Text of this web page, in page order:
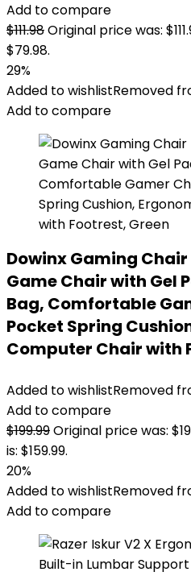
Add to compare
$111.98Original price was:
$79.98.
29%
Added to wishlistRemoved
Add to compare
Dowinx Gaming
Game Chair with Gel
Bag, Comfortable
Pocket Spring
Computer Chair with
Added to wishlistRemoved
Add to compare
$199.99Original price was:
is: $159.99.
20%
Added to wishlistRemoved
Add to compare